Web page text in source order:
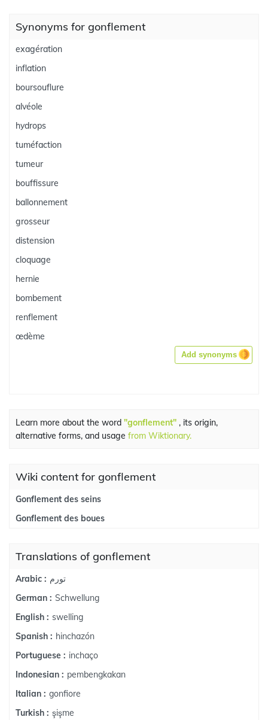
Synonyms for gonflement
exagération
inflation
boursouflure
alvéole
hydrops
tuméfaction
tumeur
bouffissure
ballonnement
grosseur
distension
cloquage
hernie
bombement
renflement
œdème
Add synonyms
Learn more about the word "gonflement" , its origin,
alternative forms, and usage from Wiktionary.
Wiki content for gonflement
Gonflement des seins
Gonflement des boues
Translations of gonflement
Arabic : تورم
German : Schwellung
English : swelling
Spanish : hinchazón
Portuguese : inchaço
Indonesian : pembengkakan
Italian : gonfiore
Turkish : şişme